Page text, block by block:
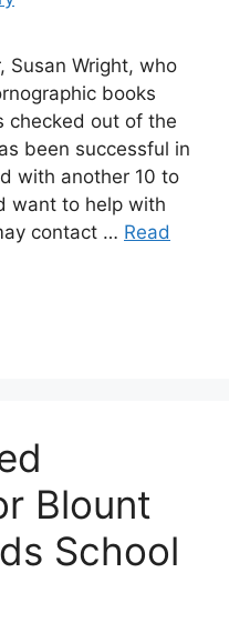
Susan Wright, who
books
checked out of the
been successful in
with another 10 to
want to help with
contact … Read
Blount
School